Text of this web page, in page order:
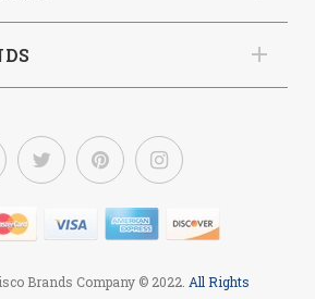
Brands Company© 2022. All Rights